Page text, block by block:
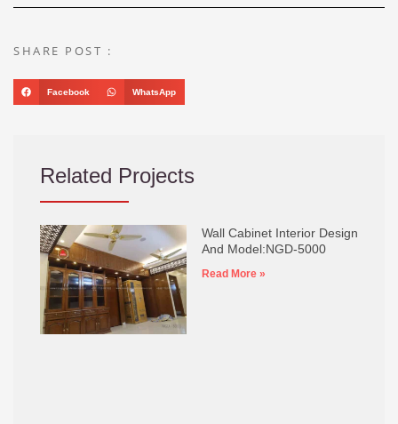
SHARE POST :
Facebook WhatsApp
Related Projects
Wall Cabinet Interior Design
And Model:NGD-5000
Read More »